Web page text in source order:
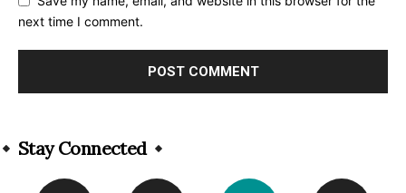
next time I comment.
Stay Connected